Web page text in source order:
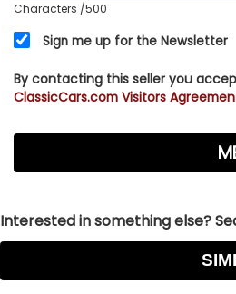
Characters /500
Sign me up for the Newsletter
By contacting this seller you
ClassicCars.com Visitors
Interested in something else?